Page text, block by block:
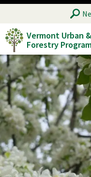
Skip
main
content
Vermont Urban
Forestry
SEARCH